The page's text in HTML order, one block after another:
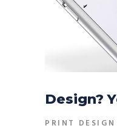
Design?
PRINT DESIGN